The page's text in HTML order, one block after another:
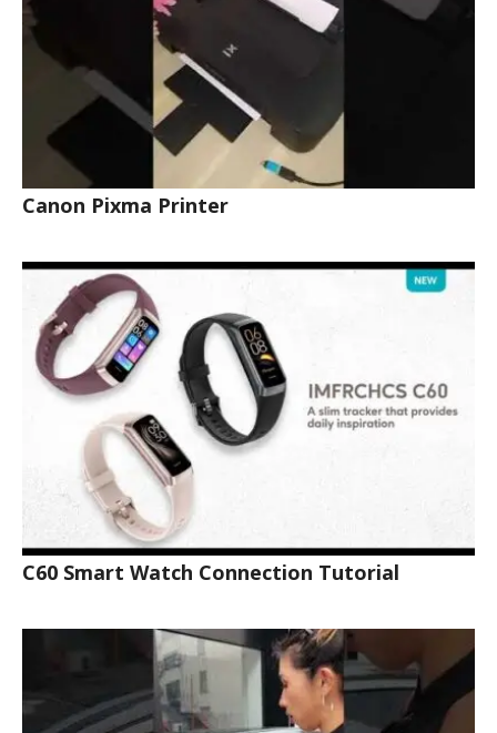
Canon Pixma Printer
C60 Smart Watch Connection Tutorial